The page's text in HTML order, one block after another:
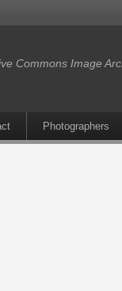
Commons Image
Photographers